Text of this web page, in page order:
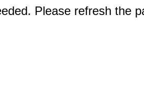
Please refresh the